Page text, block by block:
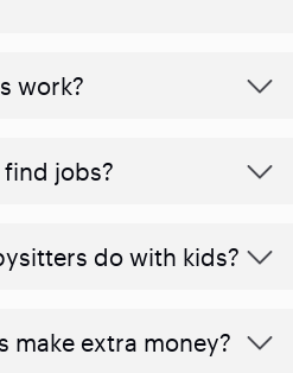
work?
jobs?
do with kids?
make extra money?